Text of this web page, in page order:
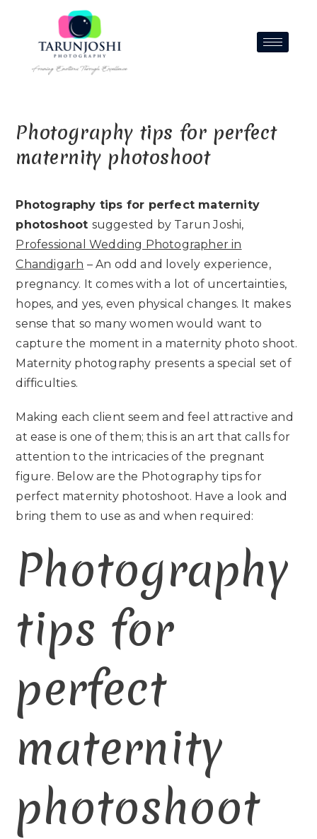
Photography tips for perfect
maternity photoshoot
Photography tips for perfect maternity
photoshoot suggested by Tarun Joshi,
Professional Wedding Photographer in
Chandigarh – An odd and lovely experience,
pregnancy. It comes with a lot of uncertainties,
hopes, and yes, even physical changes. It makes
sense that so many women would want to
capture the moment in a maternity photo shoot.
Maternity photography presents a special set of
difficulties.
Making each client seem and feel attractive and
at ease is one of them; this is an art that calls for
attention to the intricacies of the pregnant
figure. Below are the Photography tips for
perfect maternity photoshoot. Have a look and
bring them to use as and when required:
Photography
tips for
perfect
maternity
photoshoot